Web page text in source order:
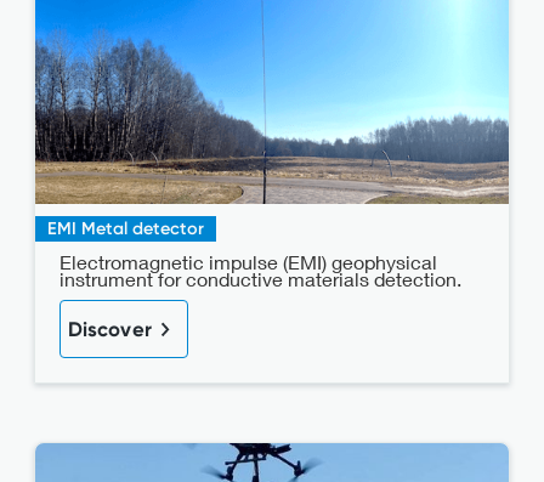
EMI Metal detector
Electromagnetic impulse (EMI) geophysical
instrument for conductive materials detection.
Discover